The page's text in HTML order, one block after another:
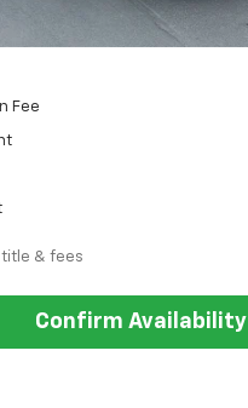
Fee
title & fees
Confirm Availability